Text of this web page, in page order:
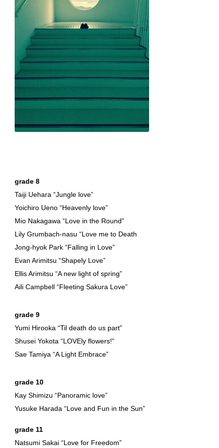
grade 8
Taiji Uehara “Jungle love”
Yoichiro Ueno “Heavenly love”
Mio Nakagawa “Love in the Round”
Lily Grumbach-nasu “Love me to Death
Jong-hyok Park “Falling in Love”
Evan Arimitsu “Shapely Love”
Ellis Arimitsu “A new light of spring”
Aili Campbell “Fleeting Sakura Love”
grade 9
Yumi Hirooka “Til death do us part”
Shusei Yokota “LOVEly flowers!”
Sae Tamiya “A Light Embrace”
grade 10
Kay Shimizu “Panoramic love”
Yusuke Harada “Love and Fun in the Sun”
grade 11
Natsumi Sakai “Love for Freedom”